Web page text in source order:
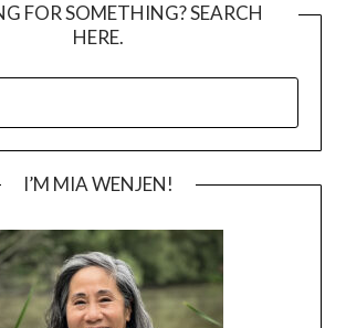
FOR SOMETHING? SEARCH
HERE.
I’M MIA WENJEN!